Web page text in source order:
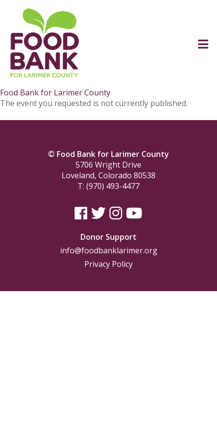
Food Bank for Larimer County
The event you requested is not currently published.
© Food Bank for Larimer County
5706 Wright Drive
Loveland, Colorado 80538
T: (970) 493-4477
Donor Support
info@foodbanklarimer.org
Privacy Policy